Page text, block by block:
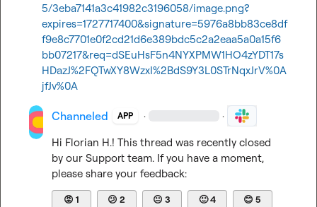
5/3eba7141a3c41982c3196058/image.png?
expires=1727717400&signature=5976a8bb83ce8df
f9e8c7701e0f2cd21d6e389bdc5c2a2eaa5a0a15f6
bb07217&req=dSEuHsF5n4NYXPMW1HO4zYDT17s
HDazJ%2FQTwXY8WzxI%2BdS9Y3L0STrNqxJrV%0A
jfJv%0A
Channeled APP · ·
Hi Florian H.! This thread was recently closed
by our Support team. If you have a moment,
please share your feedback:
😡 1 😕 2 😐 3 🙂4 😊 5